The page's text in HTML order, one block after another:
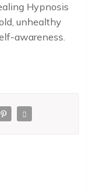
Hypnosis
unhealthy
awareness.